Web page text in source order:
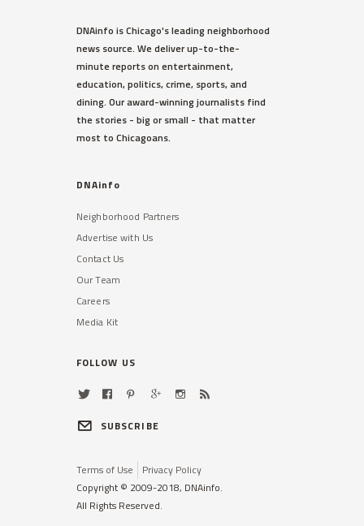
DNAinfo is Chicago's leading neighborhood
news source. We deliver up-to-the-
minute reports on entertainment,
education, politics, crime, sports, and
dining. Our award-winning journalists find
the stories - big or small - that matter
most to Chicagoans.
DNAinfo
Neighborhood Partners
Advertise with Us
Contact Us
Our Team
Careers
Media Kit
FOLLOW US
SUBSCRIBE
Terms of Use
Privacy Policy
Copyright © 2009-2018, DNAinfo.
All Rights Reserved.